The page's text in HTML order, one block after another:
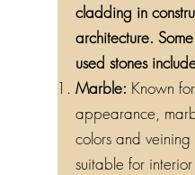
cladding in
architecture.
used stones
Marble: Known
appearance,
colors and
suitable for